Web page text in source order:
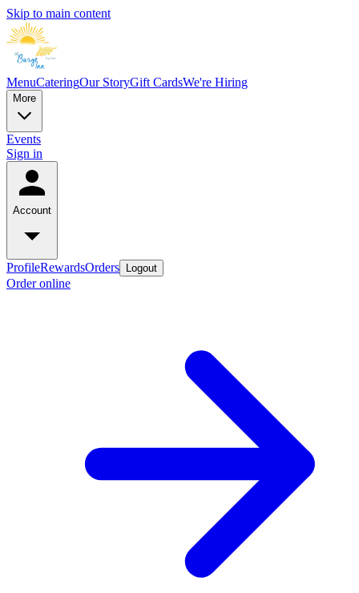
Skip to main content
MenuCateringOur StoryGift CardsWe're Hiring
More
Events
Sign in
Account
ProfileRewardsOrders Logout
Order online